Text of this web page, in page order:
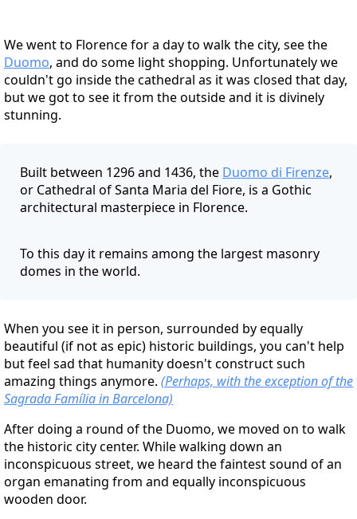
We went to Florence for a day to walk the city, see the
Duomo, and do some light shopping. Unfortunately we
couldn't go inside the cathedral as it was closed that day,
but we got to see it from the outside and it is divinely
stunning.
Built between 1296 and 1436, the Duomo di Firenze,
or Cathedral of Santa Maria del Fiore, is a Gothic
architectural masterpiece in Florence.
To this day it remains among the largest masonry
domes in the world.
When you see it in person, surrounded by equally
beautiful (if not as epic) historic buildings, you can't help
but feel sad that humanity doesn't construct such
amazing things anymore. (Perhaps, with the exception of the
Sagrada Família in Barcelona)
After doing a round of the Duomo, we moved on to walk
the historic city center. While walking down an
inconspicuous street, we heard the faintest sound of an
organ emanating from and equally inconspicuous
wooden door.